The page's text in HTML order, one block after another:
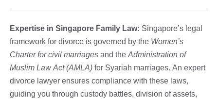
Expertise in Singapore Family Law: Singapore’s legal
framework for divorce is governed by the Women’s
Charter for civil marriages and the Administration of
Muslim Law Act (AMLA) for Syariah marriages. An expert
divorce lawyer ensures compliance with these laws,
guiding you through custody battles, division of assets,